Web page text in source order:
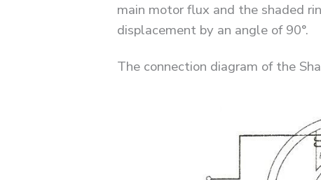
main motor flux and the shaded
displacement by an angle of 90°.
The connection diagram of the